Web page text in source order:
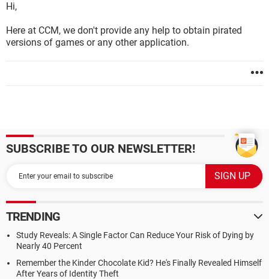
Hi,
Here at CCM, we don't provide any help to obtain pirated
versions of games or any other application.
SUBSCRIBE TO OUR NEWSLETTER!
TRENDING
Study Reveals: A Single Factor Can Reduce Your Risk of Dying by
Nearly 40 Percent
Remember the Kinder Chocolate Kid? He's Finally Revealed Himself
After Years of Identity Theft